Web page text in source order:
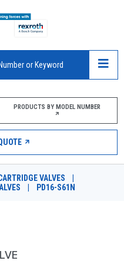
PRODUCTS BY MODEL NUMBER
VALVES
PD16-S61N